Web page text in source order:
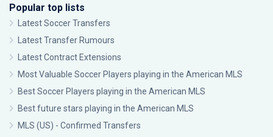
Popular top lists
Latest Soccer Transfers
Latest Transfer Rumours
Latest Contract Extensions
Most Valuable Soccer Players playing in the American MLS
Best Soccer Players playing in the American MLS
Best future stars playing in the American MLS
MLS (US) - Confirmed Transfers